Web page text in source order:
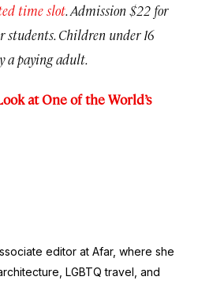
time slot. Admission $22 for
students. Children under 16
a paying adult.
at One of the World’s
editor at Afar, where she
LGBTQ travel, and